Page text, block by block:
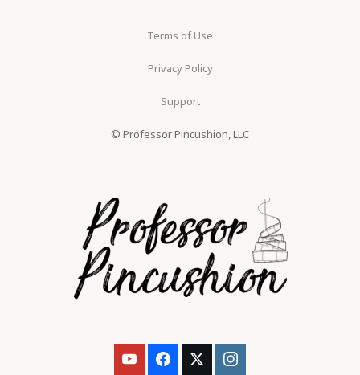
Terms of Use
Privacy Policy
Support
© Professor Pincushion, LLC